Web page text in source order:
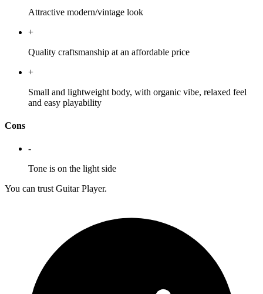
Attractive modern/vintage look
+
Quality craftsmanship at an affordable price
+
Small and lightweight body, with organic vibe, relaxed feel
and easy playability
Cons
-
Tone is on the light side
You can trust Guitar Player.